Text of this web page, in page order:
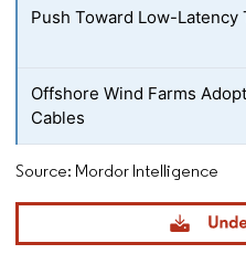
Push Toward Low-Latency
Offshore Wind Farms
Cables
Source: Mordor Intelligence